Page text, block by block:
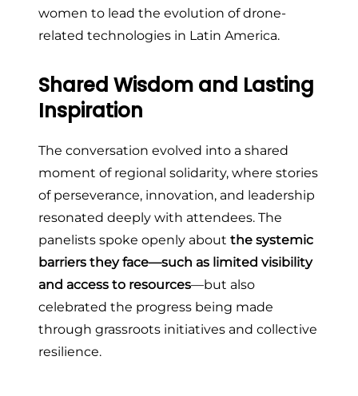
women to lead the evolution of drone-
related technologies in Latin America.
Shared Wisdom and Lasting
Inspiration
The conversation evolved into a shared
moment of regional solidarity, where stories
of perseverance, innovation, and leadership
resonated deeply with attendees. The
panelists spoke openly about the systemic
barriers they face—such as limited visibility
and access to resources—but also
celebrated the progress being made
through grassroots initiatives and collective
resilience.